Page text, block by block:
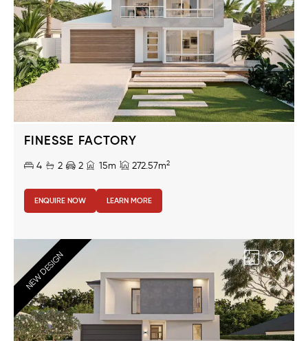
FINESSE FACTORY
4 2 2 15m 272.57m2
ENQUIRE NOW LEARN MORE
NEW DESIGN